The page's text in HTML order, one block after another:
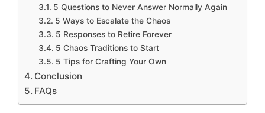
5 Questions to Never Answer Normally Again
5 Ways to Escalate the Chaos
5 Responses to Retire Forever
5 Chaos Traditions to Start
5 Tips for Crafting Your Own
Conclusion
FAQs